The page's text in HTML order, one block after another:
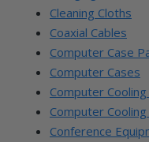
Cleaning Cloths
Coaxial Cables
Computer Case
Computer Cases
Computer
Computer
Conference